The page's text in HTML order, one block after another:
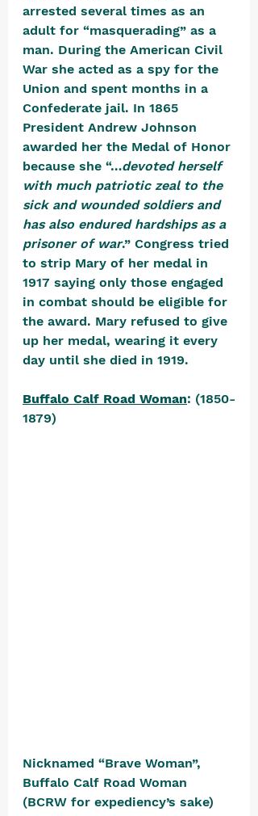
arrested several times as an
adult for “masquerading” as a
man. During the American Civil
War she acted as a spy for the
Union and spent months in a
Confederate jail. In 1865
President Andrew Johnson
awarded her the Medal of Honor
because she “…devoted herself
with much patriotic zeal to the
sick and wounded soldiers and
has also endured hardships as a
prisoner of war.” Congress tried
to strip Mary of her medal in
1917 saying only those engaged
in combat should be eligible for
the award. Mary refused to give
up her medal, wearing it every
day until she died in 1919.
Buffalo Calf Road Woman: (1850-
1879)
Nicknamed “Brave Woman”,
Buffalo Calf Road Woman
(BCRW for expediency’s sake)